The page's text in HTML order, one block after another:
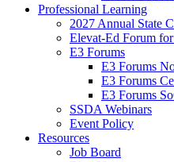
Professional Learning
2027 Annual State
Elevat-Ed Forum
E3 Forums
E3 Forums
E3 Forums
E3 Forums
SSDA Webinars
Event Policy
Resources
Job Board